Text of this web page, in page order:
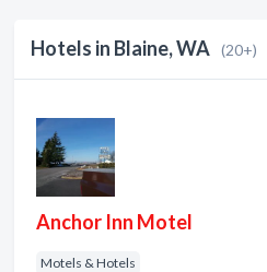
Hotels in Blaine, WA (20+)
Anchor Inn Motel
Motels & Hotels